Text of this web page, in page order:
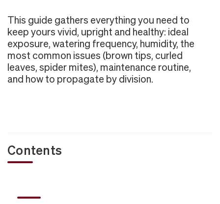
This guide gathers everything you need to
keep yours vivid, upright and healthy: ideal
exposure, watering frequency, humidity, the
most common issues (brown tips, curled
leaves, spider mites), maintenance routine,
and how to propagate by division.
Contents